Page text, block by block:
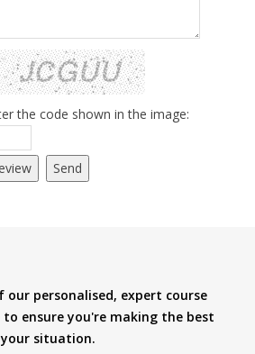
the code shown in the image:
our personalised, expert course
to ensure you're making the best
your situation.